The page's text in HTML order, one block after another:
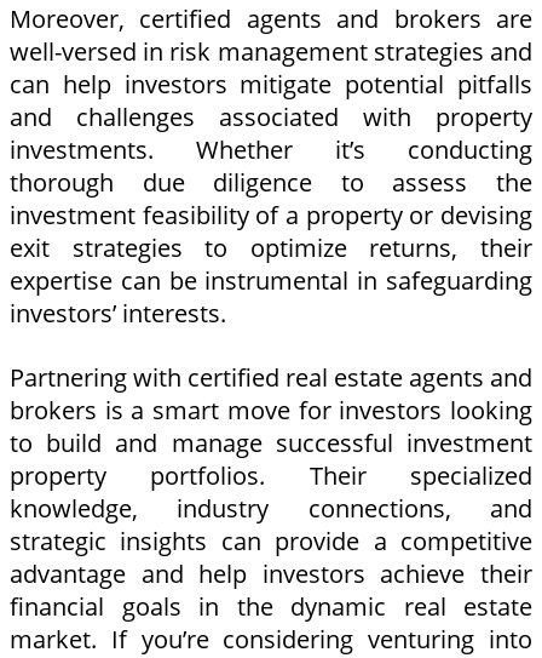
Moreover, certified agents and brokers are
well-versed in risk management strategies and
can help investors mitigate potential pitfalls
and challenges associated with property
investments. Whether it’s conducting
thorough due diligence to assess the
investment feasibility of a property or devising
exit strategies to optimize returns, their
expertise can be instrumental in safeguarding
investors’ interests.
Partnering with certified real estate agents and
brokers is a smart move for investors looking
to build and manage successful investment
property portfolios. Their specialized
knowledge, industry connections, and
strategic insights can provide a competitive
advantage and help investors achieve their
financial goals in the dynamic real estate
market. If you’re considering venturing into